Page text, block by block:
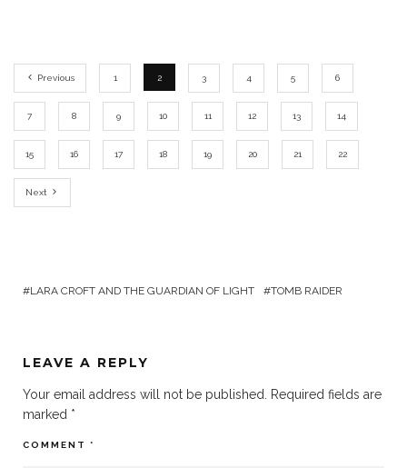
Previous 1 2 3 4 5 6
7 8 9 10 11 12 13 14
15 16 17 18 19 20 21 22
Next
LARA CROFT AND THE GUARDIAN OF LIGHT TOMB RAIDER
LEAVE A REPLY
Your email address will not be published.
Required fields are
marked *
COMMENT *